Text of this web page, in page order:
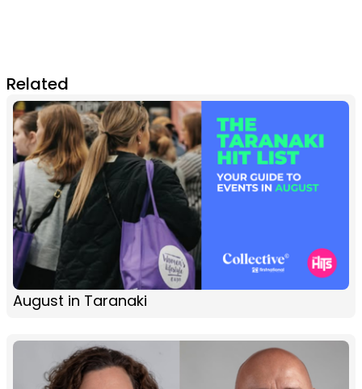
Related
August in Taranaki